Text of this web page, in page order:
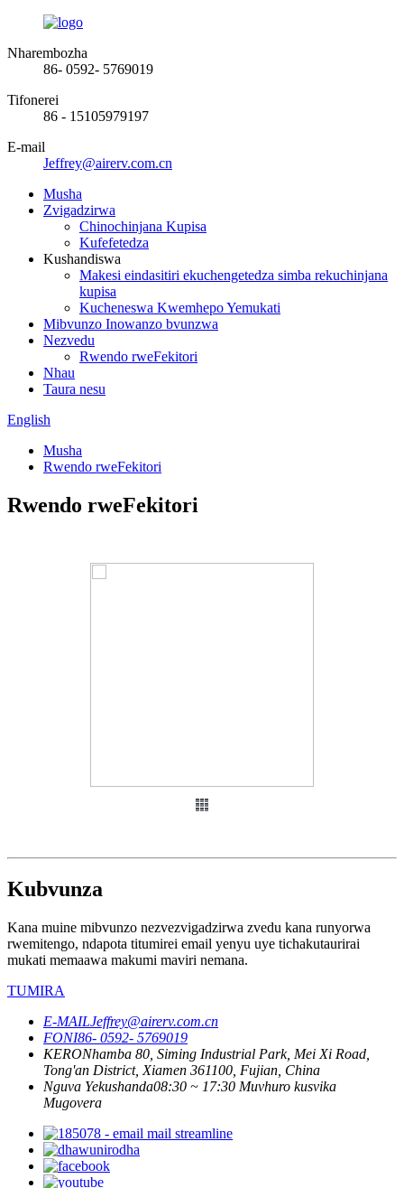
Nharembozha
86- 0592- 5769019
Tifonerei
86 - 15105979197
E-mail
Jeffrey@airerv.com.cn
Musha
Zvigadzirwa
Chinochinjana Kupisa
Kufefetedza
Kushandiswa
Makesi eindasitiri ekuchengetedza simba rekuchinjana
kupisa
Kucheneswa Kwemhepo Yemukati
Mibvunzo Inowanzo bvunzwa
Nezvedu
Rwendo rweFekitori
Nhau
Taura nesu
English
Musha
Rwendo rweFekitori
Rwendo rweFekitori
Kubvunza
Kana muine mibvunzo nezvezvigadzirwa zvedu kana runyorwa
rwemitengo, ndapota titumirei email yenyu uye tichakutaurirai
mukati memaawa makumi maviri nemana.
TUMIRA
E-MAILJeffrey@airerv.com.cn
FONI86- 0592- 5769019
KERONhamba 80, Siming Industrial Park, Mei Xi Road,
Tong'an District, Xiamen 361100, Fujian, China
Nguva Yekushanda08:30 ~ 17:30 Muvhuro kusvika
Mugovera